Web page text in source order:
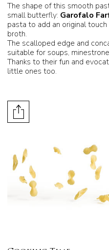
The shape of this smooth
small butterfly: Garofalo
pasta to add an original
broth.
The scalloped edge and
suitable for soups,
Thanks to their fun and
little ones too.